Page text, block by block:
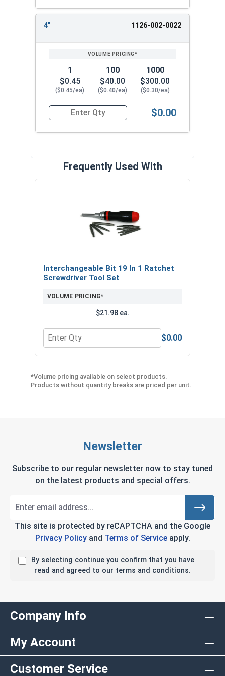
Anchors with spring wings, also known as
Butterfly Anchors, for easy and secure fastening
butterfly anchors are strong and allow for easy
drywall, plaster, and other hollow base materials.
4" 1126-002-0022
1
$0.45
($0.45/ea)
100
$40.00
($0.40/ea)
1000
$300.00
($0.30/ea)
Quantity for Round Head Toggle Bolt Anchor
$0.00
Frequently Used With
Interchangeable Bit 19 In 1 Ratchet
Screwdriver Tool Set
VOLUME PRICING*
$21.98 ea.
Quantity for Interchangeable Bit 19 In 1 Ratchet
$0.00
*Volume pricing available on select products.
Products without quantity breaks are priced per unit.
Newsletter
Subscribe to our regular newsletter now to stay tuned
on the latest products and special offers.
This site is protected by reCAPTCHA and the Google
Privacy Policyand Terms of Serviceapply.
By selecting continue you confirm that you have
read and agreed to our terms and conditions.
Company Info
My Account
Customer Service